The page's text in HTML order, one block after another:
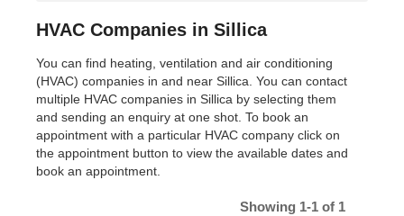
HVAC Companies in Sillica
You can find heating, ventilation and air conditioning
(HVAC) companies in and near Sillica. You can contact
multiple HVAC companies in Sillica by selecting them
and sending an enquiry at one shot. To book an
appointment with a particular HVAC company click on
the appointment button to view the available dates and
book an appointment.
Showing 1-1 of 1